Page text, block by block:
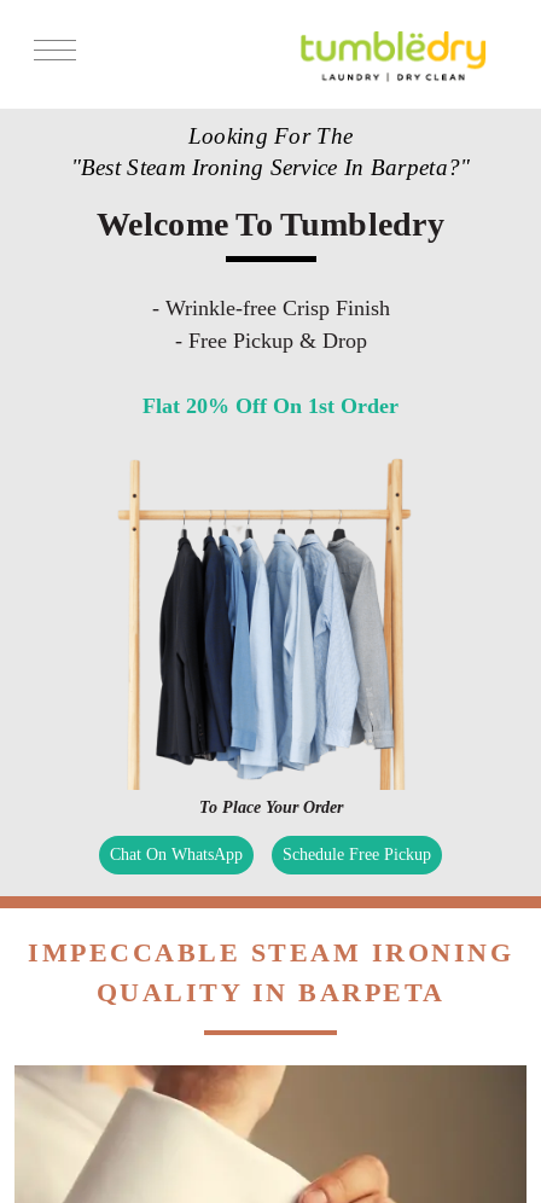
Looking For The
"Best Steam Ironing Service In Barpeta?"
Welcome To Tumbledry
- Wrinkle-free Crisp Finish
- Free Pickup & Drop
Flat 20% Off On 1st Order
To Place Your Order
Chat On WhatsApp Schedule Free Pickup
IMPECCABLE STEAM IRONING
QUALITY IN BARPETA